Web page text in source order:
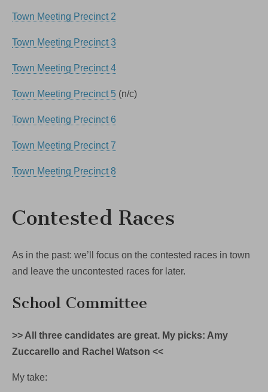
Town Meeting Precinct 2
Town Meeting Precinct 3
Town Meeting Precinct 4
Town Meeting Precinct 5 (n/c)
Town Meeting Precinct 6
Town Meeting Precinct 7
Town Meeting Precinct 8
Contested Races
As in the past: we’ll focus on the contested races in town
and leave the uncontested races for later.
School Committee
>> All three candidates are great. My picks: Amy
Zuccarello and Rachel Watson <<
My take: